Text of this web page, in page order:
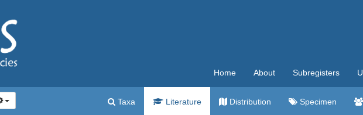
Home About Subregisters
Taxa Literature Distribution Specimen